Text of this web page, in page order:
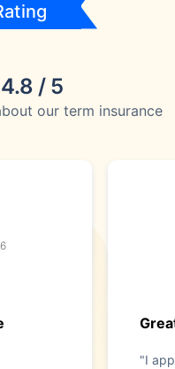
4.8 / 5
our term insurance
"I